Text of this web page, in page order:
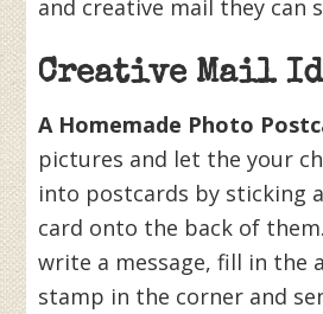
and creative mail they can
Creative Mail
A Homemade Photo
pictures and let the your
into postcards by sticking
card onto the back of
write a message, fill in the
stamp in the corner and